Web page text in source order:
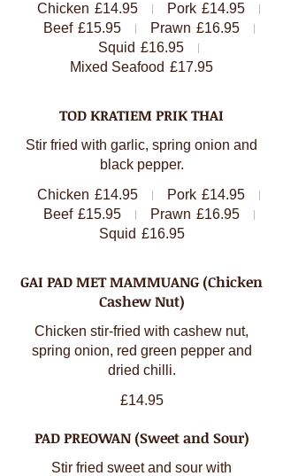
Chicken £14.95 Pork £14.95
Beef £15.95 Prawn £16.95
Squid £16.95
Mixed Seafood £17.95
TOD KRATIEM PRIK THAI
Stir fried with garlic, spring onion and
black pepper.
Chicken £14.95 Pork £14.95
Beef £15.95 Prawn £16.95
Squid £16.95
GAI PAD MET MAMMUANG (Chicken
Cashew Nut)
Chicken stir-fried with cashew nut,
spring onion, red green pepper and
dried chilli.
£14.95
PAD PREOWAN (Sweet and Sour)
Stir fried sweet and sour with